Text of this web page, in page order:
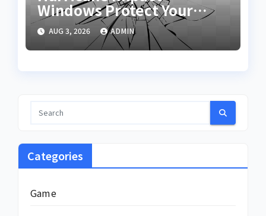
Windows Protect Your
Home During Severe
Storms
AUG 3, 2026 ADMIN
Categories
Game